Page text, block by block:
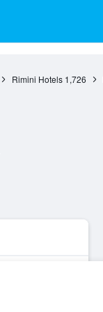
Rimini Hotels 1,726